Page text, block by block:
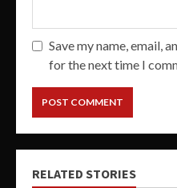
Save my name, email,
for the next time I
RELATED STORIES